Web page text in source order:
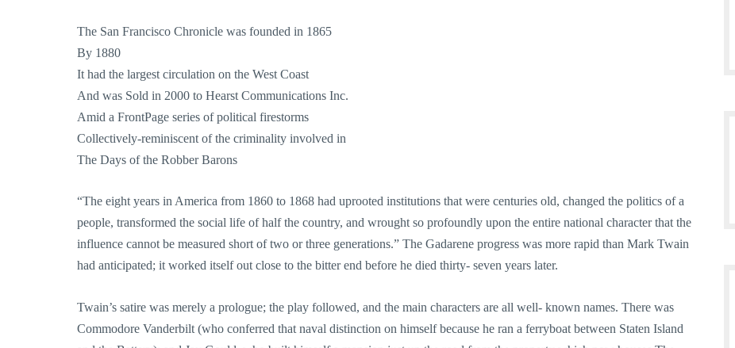
The San Francisco Chronicle was founded in 1865
By 1880
It had the largest circulation on the West Coast
And was Sold in 2000 to Hearst Communications Inc.
Amid a FrontPage series of political firestorms
Collectively-reminiscent of the criminality involved in
The Days of the Robber Barons
“The eight years in America from 1860 to 1868 had uprooted institutions that were centuries old, changed the politics of a
people, transformed the social life of half the country, and wrought so profoundly upon the entire national character that the
influence cannot be measured short of two or three generations.” The Gadarene progress was more rapid than Mark Twain
had anticipated; it worked itself out close to the bitter end before he died thirty- seven years later.
Twain’s satire was merely a prologue; the play followed, and the main characters are all well- known names. There was
Commodore Vanderbilt (who conferred that naval distinction on himself because he ran a ferryboat between Staten Island